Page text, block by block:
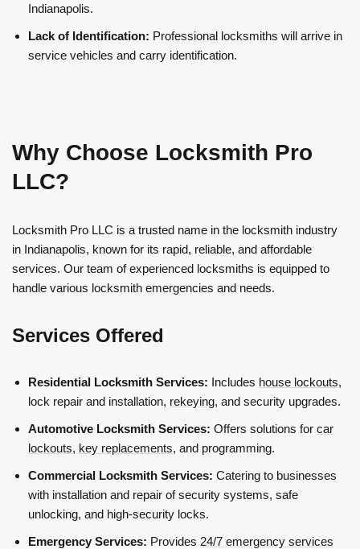
Indianapolis.
Lack of Identification: Professional locksmiths will arrive in
service vehicles and carry identification.
Why Choose Locksmith Pro
LLC?
Locksmith Pro LLC is a trusted name in the locksmith industry
in Indianapolis, known for its rapid, reliable, and affordable
services. Our team of experienced locksmiths is equipped to
handle various locksmith emergencies and needs.
Services Offered
Residential Locksmith Services: Includes house lockouts,
lock repair and installation, rekeying, and security upgrades.
Automotive Locksmith Services: Offers solutions for car
lockouts, key replacements, and programming.
Commercial Locksmith Services: Catering to businesses
with installation and repair of security systems, safe
unlocking, and high-security locks.
Emergency Services: Provides 24/7 emergency services